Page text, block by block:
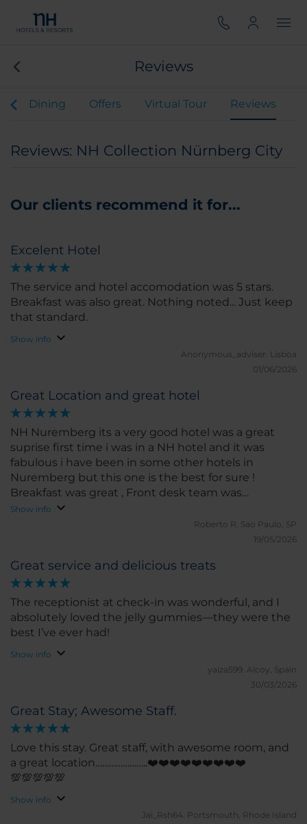
Reviews
Dining Offers Virtual Tour Reviews
Reviews: NH Collection Nürnberg City
Our clients recommend it for...
Excelent Hotel
The service and hotel accomodation was 5 stars.
Breakfast was also great. Nothing noted... Just keep
that standard.
Show info
Anonymous_adviser. Lisboa
01/06/2026
Great Location and great hotel
NH Nuremberg its a very good hotel was a great
suprise first time i was in a NH hotel and it was
fabulous i have been in some other hotels in
Nuremberg but this one is the best for sure !
Breakfast was great , Front desk team was
incredible i will comeback for sure
Show info
Roberto R. Sao Paulo, SP
19/05/2026
Great service and delicious treats
The receptionist at check-in was wonderful, and I
absolutely loved the jelly gummies—they were the
best I’ve ever had!
Show info
yaiza599. Alcoy, Spain
30/03/2026
Great Stay; Awesome Staff.
Love this stay. Great staff, with awesome room, and
a great location…………………..❤️❤️❤️❤️❤️❤️❤️❤️❤️
💯💯💯💯💯
Show info
Jai_Rsh64.
Portsmouth, Rhode Island